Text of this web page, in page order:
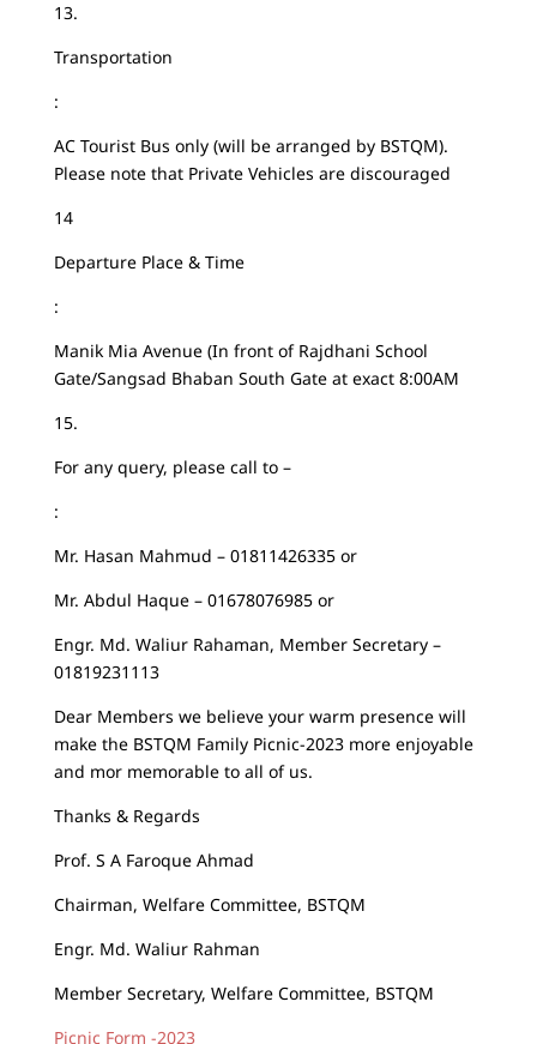
13.
Transportation
:
AC Tourist Bus only (will be arranged by BSTQM).
Please note that Private Vehicles are discouraged
14
Departure Place & Time
:
Manik Mia Avenue (In front of Rajdhani School
Gate/Sangsad Bhaban South Gate at exact 8:00AM
15.
For any query, please call to –
:
Mr. Hasan Mahmud – 01811426335 or
Mr. Abdul Haque – 01678076985 or
Engr. Md. Waliur Rahaman, Member Secretary –
01819231113
Dear Members we believe your warm presence will
make the BSTQM Family Picnic-2023 more enjoyable
and mor memorable to all of us.
Thanks & Regards
Prof. S A Faroque Ahmad
Chairman, Welfare Committee, BSTQM
Engr. Md. Waliur Rahman
Member Secretary, Welfare Committee, BSTQM
Picnic Form -2023